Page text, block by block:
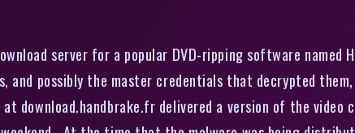
server for a popular DVD-ripping software
and possibly the master credentials that decrypted
download.handbrake.fr delivered a version of the